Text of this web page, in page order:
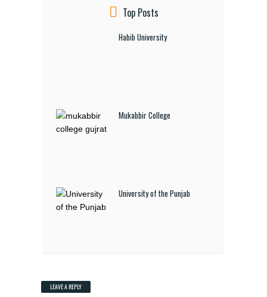
Top Posts
Habib University
Mukabbir College
University of the Punjab
LEAVE A REPLY